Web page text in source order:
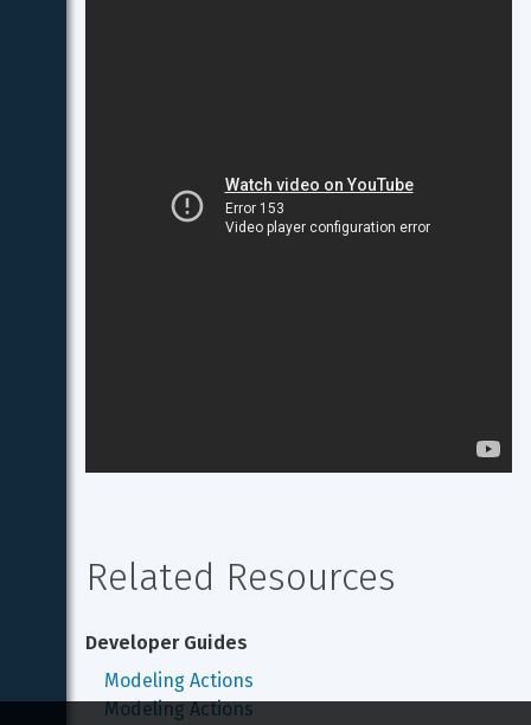
Related Resources
Developer Guides
Modeling Actions
Modeling Actions